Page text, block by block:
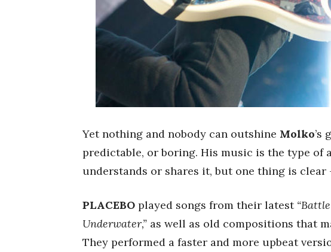
Yet nothing and nobody can outshine Molko’s
predictable, or boring. His music is the type of
understands or shares it, but one thing is
PLACEBO played songs from their latest
Underwater,” as well as old compositions that
They performed a faster and more upbeat